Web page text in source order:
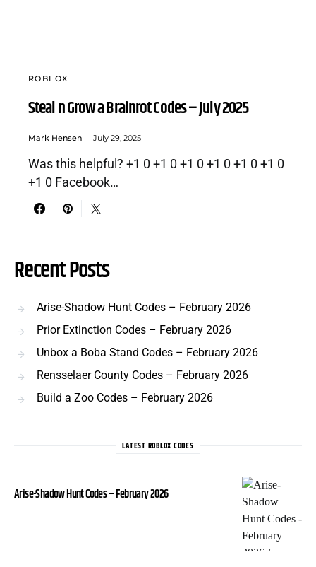
ROBLOX
Steal n Grow a Brainrot Codes – July 2025
Mark Hensen July 29, 2025
Was this helpful? +1 0 +1 0 +1 0 +1 0 +1 0 +1 0
+1 0 Facebook…
Recent Posts
Arise-Shadow Hunt Codes – February 2026
Prior Extinction Codes – February 2026
Unbox a Boba Stand Codes – February 2026
Rensselaer County Codes – February 2026
Build a Zoo Codes – February 2026
LATEST ROBLOX CODES
Arise-Shadow Hunt Codes – February 2026